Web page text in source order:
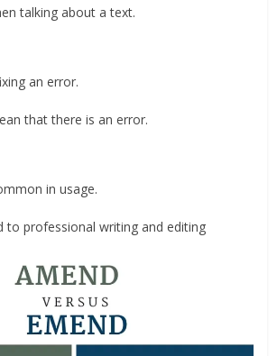
talking about a text.
an error.
that there is an error.
in usage.
to professional writing and editing